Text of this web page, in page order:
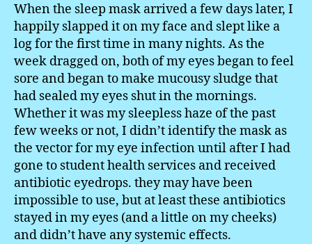
When the sleep mask arrived a few days later, I
happily slapped it on my face and slept like a
log for the first time in many nights. As the
week dragged on, both of my eyes began to feel
sore and began to make mucousy sludge that
had sealed my eyes shut in the mornings.
Whether it was my sleepless haze of the past
few weeks or not, I didn’t identify the mask as
the vector for my eye infection until after I had
gone to student health services and received
antibiotic eyedrops. they may have been
impossible to use, but at least these antibiotics
stayed in my eyes (and a little on my cheeks)
and didn’t have any systemic effects.